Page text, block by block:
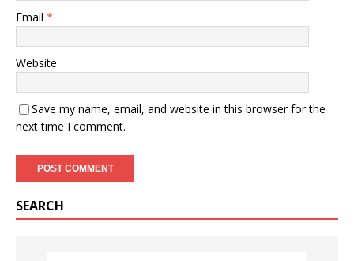
Email *
Website
Save my name, email, and website in this browser for the
next time I comment.
SEARCH